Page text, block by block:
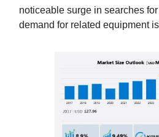
noticeable surge in searches
demand for related equipment